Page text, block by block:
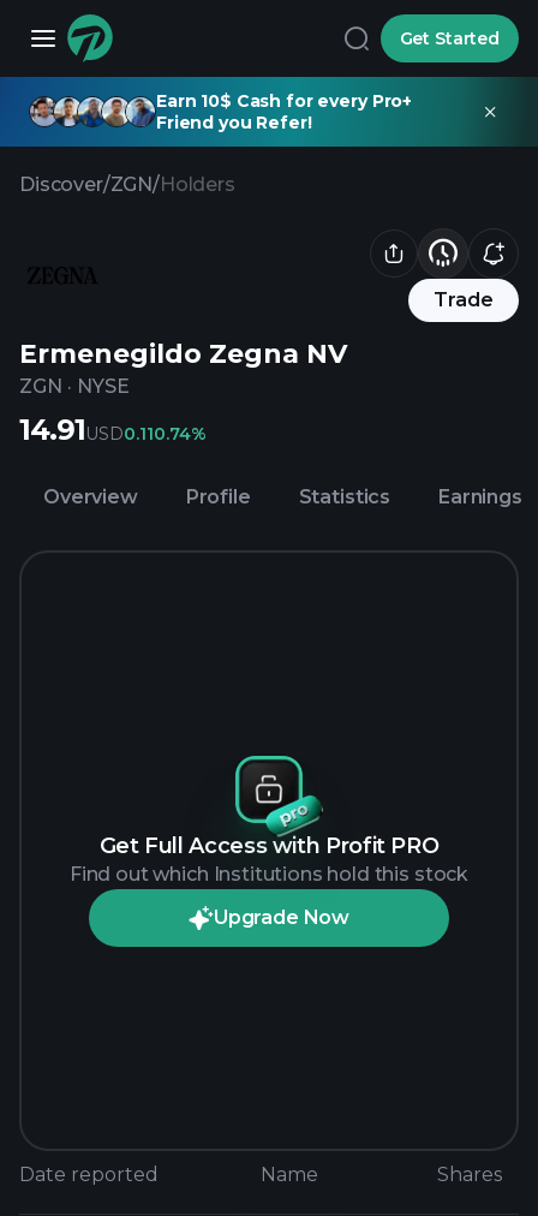
Get Started
Earn 10$ Cash for every Pro+
Friend you Refer!
Discover/ZGN/Holders
Trade
Ermenegildo Zegna NV
ZGN · NYSE
14.91USD0.110.74%
Overview Profile Statistics Earnings
Get Full Access with Profit PRO
Find out which Institutions hold this stock
Upgrade Now
Date reported Name Shares